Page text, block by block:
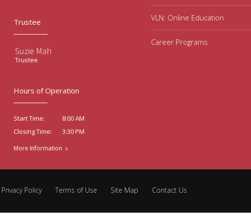
Trustee
Suzie Mah
Trustee
Hours of Operation
Start Time:
8:00 AM
Closing Time:
3:30 PM
More Information
VLN: Online Education
Career Programs
Privacy Policy Terms of Use Site Map Contact Us